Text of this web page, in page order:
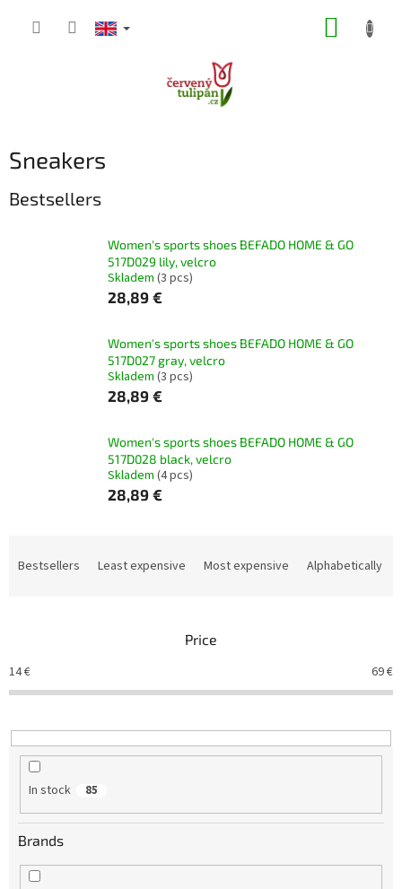
Sneakers
Bestsellers
Women's sports shoes BEFADO HOME & GO
517D029 lily, velcro
Skladem (3 pcs)
28,89 €
Women's sports shoes BEFADO HOME & GO
517D027 gray, velcro
Skladem (3 pcs)
28,89 €
Women's sports shoes BEFADO HOME & GO
517D028 black, velcro
Skladem (4 pcs)
28,89 €
t
s
o
t
Bestsellers Least expensive Most expensive Alphabetically
Price
14€ 69€
In stock 85
Brands